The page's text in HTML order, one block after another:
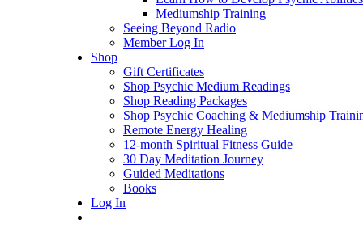
Mediumship Training
Seeing Beyond Radio
Member Log In
Shop
Gift Certificates
Shop Psychic Medium Readings
Shop Reading Packages
Shop Psychic Coaching & Mediumship
Remote Energy Healing
12-month Spiritual Fitness Guide
30 Day Meditation Journey
Guided Meditations
Books
Log In